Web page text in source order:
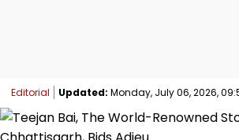
Editorial Updated: Monday, July 06, 2026,